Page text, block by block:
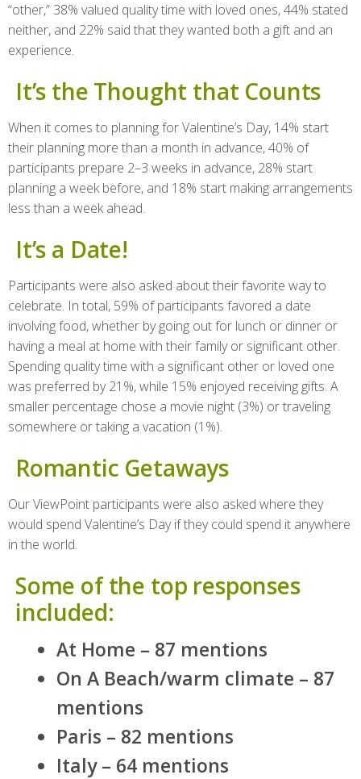
“other,” 38% valued quality time with loved ones, 44% stated
neither, and 22% said that they wanted both a gift and an
experience.
It’s the Thought that Counts
When it comes to planning for Valentine’s Day, 14% start
their planning more than a month in advance, 40% of
participants prepare 2–3 weeks in advance, 28% start
planning a week before, and 18% start making arrangements
less than a week ahead.
It’s a Date!
Participants were also asked about their favorite way to
celebrate. In total, 59% of participants favored a date
involving food, whether by going out for lunch or dinner or
having a meal at home with their family or significant other.
Spending quality time with a significant other or loved one
was preferred by 21%, while 15% enjoyed receiving gifts. A
smaller percentage chose a movie night (3%) or traveling
somewhere or taking a vacation (1%).
Romantic Getaways
Our ViewPoint participants were also asked where they
would spend Valentine’s Day if they could spend it anywhere
in the world.
Some of the top responses
included:
At Home – 87 mentions
On A Beach/warm climate – 87
mentions
Paris – 82 mentions
Italy – 64 mentions